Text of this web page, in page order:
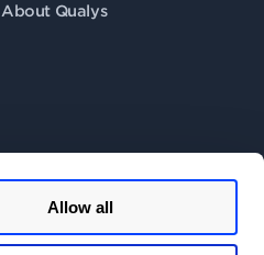
Allow all
About Qualys